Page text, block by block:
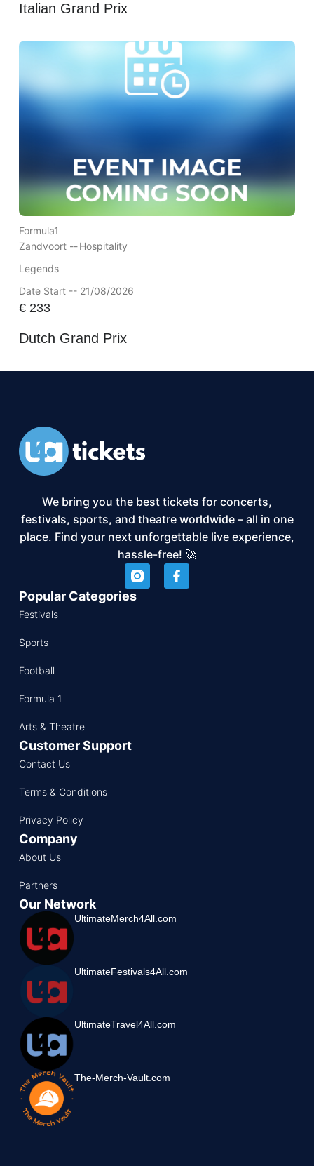
Italian Grand Prix
Formula1
Zandvoort --Hospitality
Legends
Date Start -- 21/08/2026
€233
Dutch Grand Prix
We bring you the best tickets for concerts,
festivals, sports, and theatre worldwide – all in one
place. Find your next unforgettable live experience,
hassle-free! 🚀
Popular Categories
Festivals
Sports
Football
Formula 1
Arts & Theatre
Customer Support
Contact Us
Terms & Conditions
Privacy Policy
Company
About Us
Partners
Our Network
UltimateMerch4All.com
UltimateFestivals4All.com
UltimateTravel4All.com
The-Merch-Vault.com